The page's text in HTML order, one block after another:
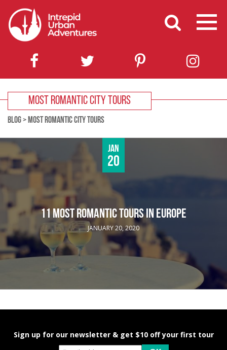
MOST ROMANTIC CITY TOURS
BLOG> MOST ROMANTIC CITY TOURS
Jan
20
11 MOST ROMANTIC TOURS IN EUROPE
JANUARY 20, 2020
Sign up for our newsletter & get $10 off your first tour